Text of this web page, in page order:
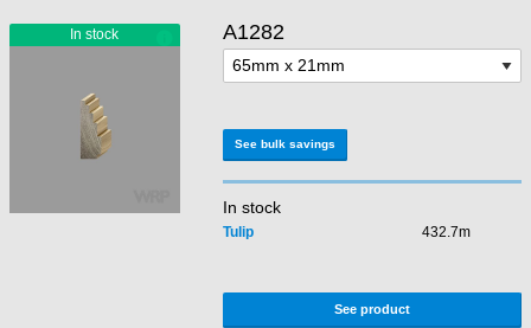
A1282
See bulk savings
In stock
Tulip 432.7m
See product